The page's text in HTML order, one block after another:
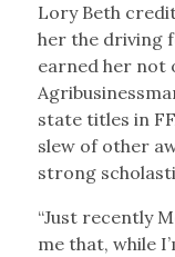
Lory Beth
her the driving
earned her not
state titles in
slew of other
strong
“Just recently
me that, while